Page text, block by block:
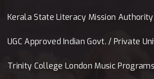
Kerala State Literacy Mission Authority
UGC Approved Indian Govt. / Private
Trinity College London Music Programs